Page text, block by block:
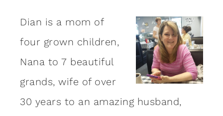
Dian is a mom of
four grown children,
Nana to 7 beautiful
grands, wife of over
30 years to an amazing husband,